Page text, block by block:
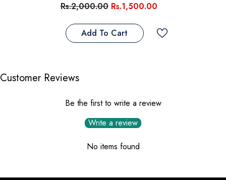
Rs.2,000.00 Rs.1,500.00
Add To Cart
Customer Reviews
Be the first to write a review
Write a review
No items found